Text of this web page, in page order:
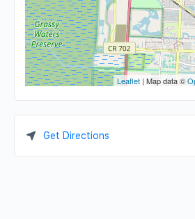
Leaflet | Map data ©
Get Directions